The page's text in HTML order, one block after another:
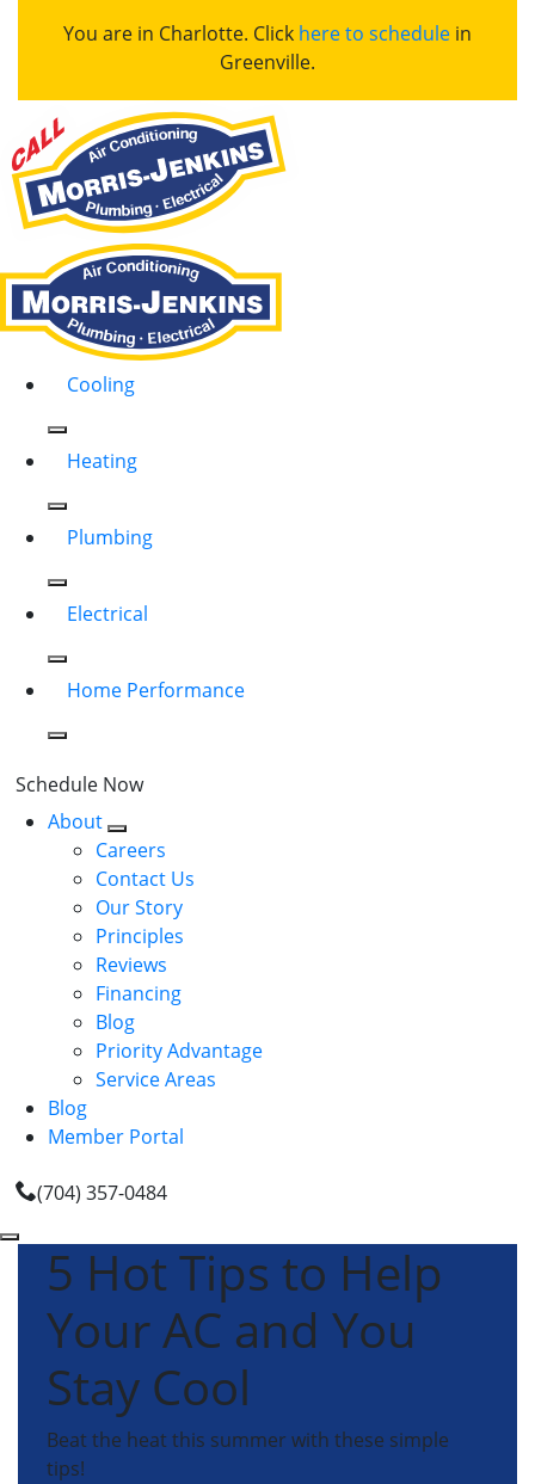
You are in Charlotte. Click here to schedule in
Greenville.
Cooling
Heating
Plumbing
Electrical
Home Performance
Schedule Now
About
Careers
Contact Us
Our Story
Principles
Reviews
Financing
Blog
Priority Advantage
Service Areas
Blog
Member Portal
(704) 357-0484
5 Hot Tips to Help
Your AC and You
Stay Cool
Beat the heat this summer with these simple
tips!